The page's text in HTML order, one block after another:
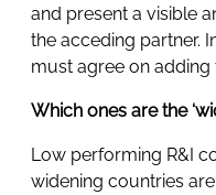
and present a visible
the acceding partner.
must agree on adding
Which ones are the
Low performing R&I
widening countries